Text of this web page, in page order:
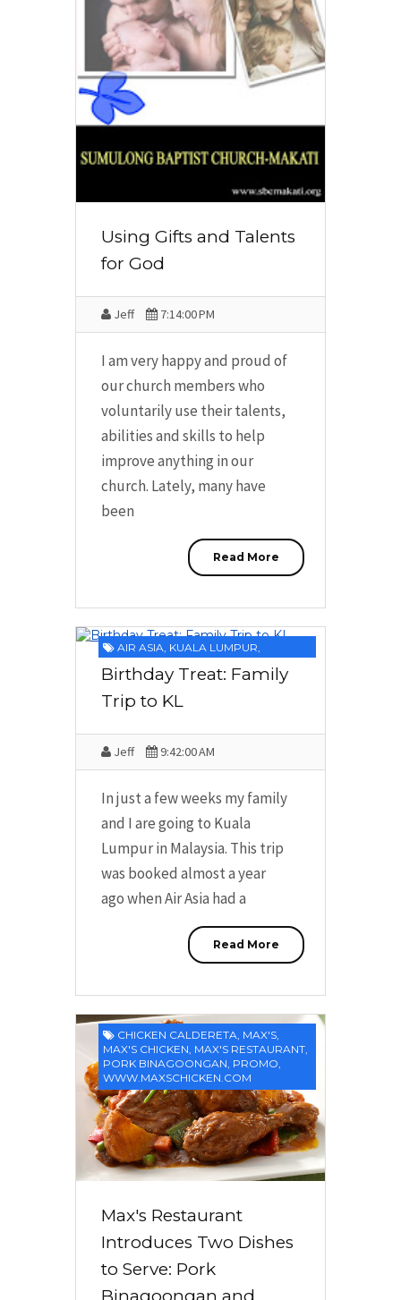
Using Gifts and Talents
for God
Jeff 7:14:00 PM
I am very happy and proud of
our church members who
voluntarily use their talents,
abilities and skills to help
improve anything in our
church. Lately, many have
been
Read More
AIR ASIA, KUALA LUMPUR,
MALAYSIA,PROMOTION,ROUND TRIP
TICKETS
Birthday Treat: Family
Trip to KL
Jeff 9:42:00 AM
In just a few weeks my family
and I are going to Kuala
Lumpur in Malaysia. This trip
was booked almost a year
ago when Air Asia had a
Read More
CHICKEN CALDERETA, MAX'S,
MAX'S CHICKEN, MAX'S RESTAURANT,
PORK BINAGOONGAN, PROMO,
WWW.MAXSCHICKEN.COM
Max's Restaurant
Introduces Two Dishes
to Serve: Pork
Binagoongan and